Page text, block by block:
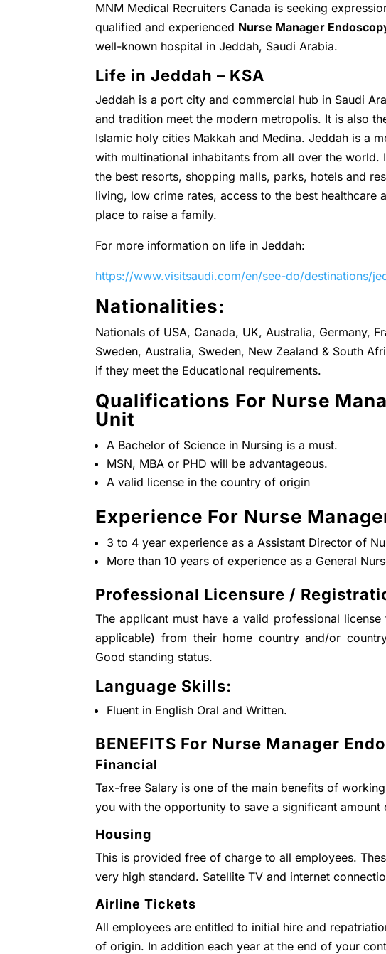
MNM Medical Recruiters Canada is seeking
qualified and experienced Nurse Manager
well-known hospital in Jeddah, Saudi Arabia.
Life in Jeddah – KSA
Jeddah is a port city and commercial hub in Saudi
and tradition meet the modern metropolis. It is also
Islamic holy cities Makkah and Medina. Jeddah is a
with multinational inhabitants from all over the
the best resorts, shopping malls, parks, hotels and
living, low crime rates, access to the best healthcare
place to raise a family.
For more information on life in Jeddah:
https://www.visitsaudi.com/en/see-do/destinations/
Nationalities:
Nationals of USA, Canada, UK, Australia, Germany,
Sweden, Australia, Sweden, New Zealand & South
if they meet the Educational requirements.
Qualifications For Nurse
Unit
A Bachelor of Science in Nursing is a must.
MSN, MBA or PHD will be advantageous.
A valid license in the country of origin
Experience For Nurse
3 to 4 year experience as a Assistant Director of
More than 10 years of experience as a General
Professional Licensure /
The applicant must have a valid professional
applicable) from their home country and/or
Good standing status.
Language Skills:
Fluent in English Oral and Written.
BENEFITS For Nurse Manager
Financial
Tax-free Salary is one of the main benefits of
you with the opportunity to save a significant amount
Housing
This is provided free of charge to all employees.
very high standard. Satellite TV and internet
Airline Tickets
All employees are entitled to initial hire and
of origin. In addition each year at the end of your